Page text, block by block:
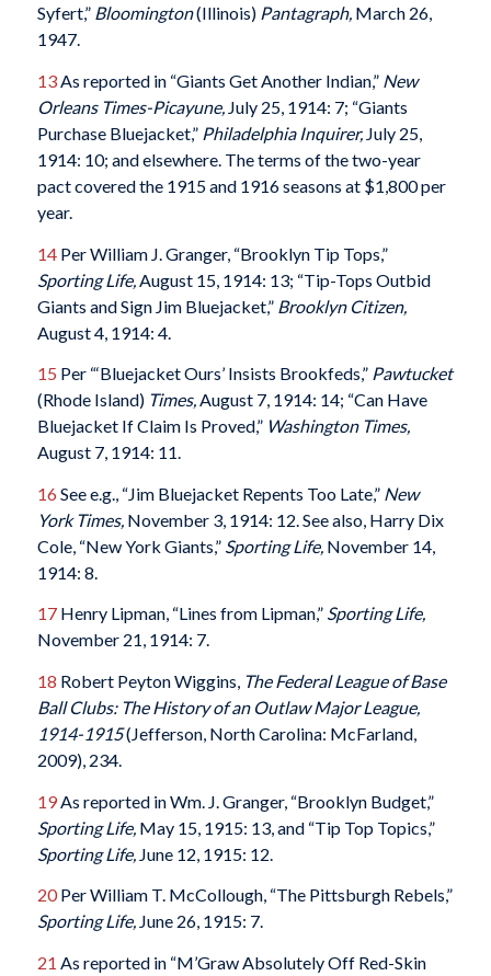
Syfert,” Bloomington(Illinois) Pantagraph,March 26,
1947.
13As reported in “Giants Get Another Indian,” New
Orleans Times-Picayune,July 25, 1914: 7; “Giants
Purchase Bluejacket,” Philadelphia Inquirer,July 25,
1914: 10; and elsewhere. The terms of the two-year
pact covered the 1915 and 1916 seasons at $1,800 per
year.
14Per William J. Granger, “Brooklyn Tip Tops,”
Sporting Life, August 15, 1914: 13; “Tip-Tops Outbid
Giants and Sign Jim Bluejacket,” Brooklyn Citizen,
August 4, 1914: 4.
15 Per “‘Bluejacket Ours’ Insists Brookfeds,” Pawtucket
(Rhode Island) Times,August 7, 1914: 14; “Can Have
Bluejacket If Claim Is Proved,” Washington Times,
August 7, 1914: 11.
16 See e.g., “Jim Bluejacket Repents Too Late,” New
York Times,November 3, 1914: 12. See also, Harry Dix
Cole, “New York Giants,” Sporting Life,November 14,
1914: 8.
17Henry Lipman, “Lines from Lipman,” Sporting Life,
November 21, 1914: 7.
18 Robert Peyton Wiggins, The Federal League of Base
Ball Clubs: The History of an Outlaw Major League,
1914-1915(Jefferson, North Carolina: McFarland,
2009), 234.
19As reported in Wm. J. Granger, “Brooklyn Budget,”
Sporting Life, May 15, 1915: 13, and “Tip Top Topics,”
Sporting Life, June 12, 1915: 12.
20Per William T. McCollough, “The Pittsburgh Rebels,”
Sporting Life,June 26, 1915: 7.
21 As reported in “M’Graw Absolutely Off Red-Skin